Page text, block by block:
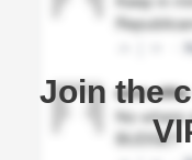
Join the